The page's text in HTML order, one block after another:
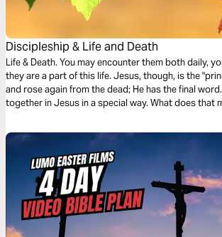
Discipleship & Life and Death
Life & Death. You may encounter them both daily,
they are a part of this life. Jesus, though, is the
and rose again from the dead; He has the final
together in Jesus in a special way. What does that
life for?